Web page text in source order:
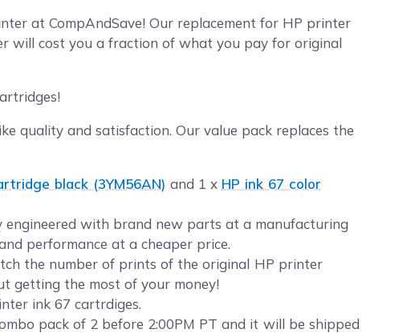
at CompAndSave! Our replacement for HP printer
will cost you a fraction of what you pay for original
quality and satisfaction. Our value pack replaces the
black (3YM56AN) and 1 x HP ink 67 color
with brand new parts at a manufacturing
performance at a cheaper price.
the number of prints of the original HP printer
getting the most of your money!
ink 67 cartrdiges.
pack of 2 before 2:00PM PT and it will be shipped